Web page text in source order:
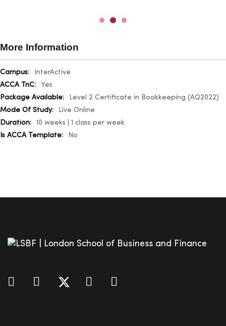
More Information
More
Information
InterActive
Yes
Level 2 Certificate in Bookkeeping (AQ2022)
Live Online
10 weeks | 1 class per week
No